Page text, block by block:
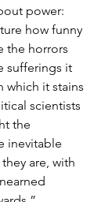
power:
how funny
the horrors
sufferings it
which it stains
scientists
the
inevitable
are, with